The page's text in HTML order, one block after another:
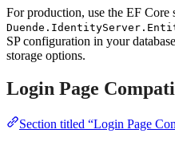
For production, use the EF Core
SP configuration in your
storage options.
Login Page
Section titled “Login Page